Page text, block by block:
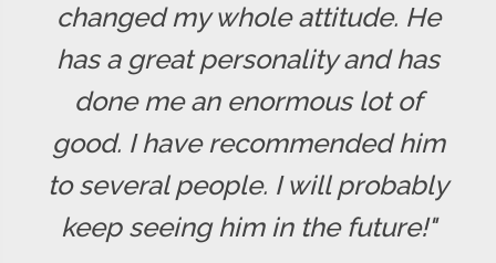
changed my whole attitude. He
has a great personality and has
done me an enormous lot of
good. I have recommended him
to several people. I will probably
keep seeing him in the future!"